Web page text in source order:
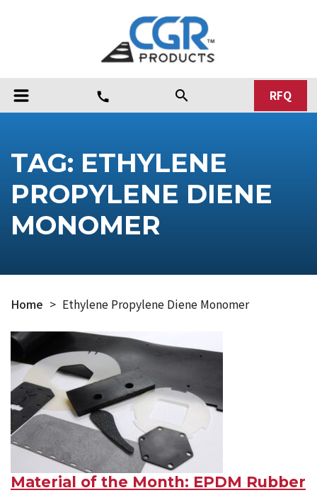
call search RFQ
TAG: ETHYLENE
PROPYLENE DIENE
MONOMER
Home > Ethylene Propylene Diene Monomer
Material of the Month: EPDM Rubber